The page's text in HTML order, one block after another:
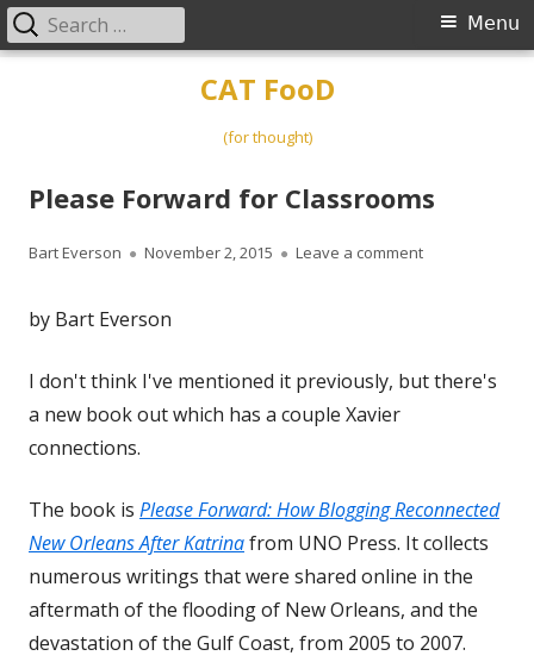
CAT FooD
(for thought)
Primary
Menu
Search
for:
Please Forward for Classrooms
Author
Bart Everson
Published
November 2, 2015 Leave a commenton Please
by Bart Everson
I don't think I've mentioned it previously, but there's
a new book out which has a couple Xavier
connections.
The book is Please Forward: How Blogging Reconnected
New Orleans After Katrinafrom UNO Press. It collects
numerous writings that were shared online in the
aftermath of the flooding of New Orleans, and the
devastation of the Gulf Coast, from 2005 to 2007.